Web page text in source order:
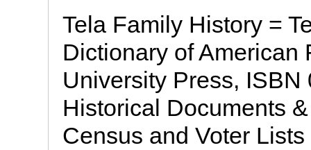
Tela Family History =
Dictionary of American
University Press,
Historical Documents
Census and Voter Lists